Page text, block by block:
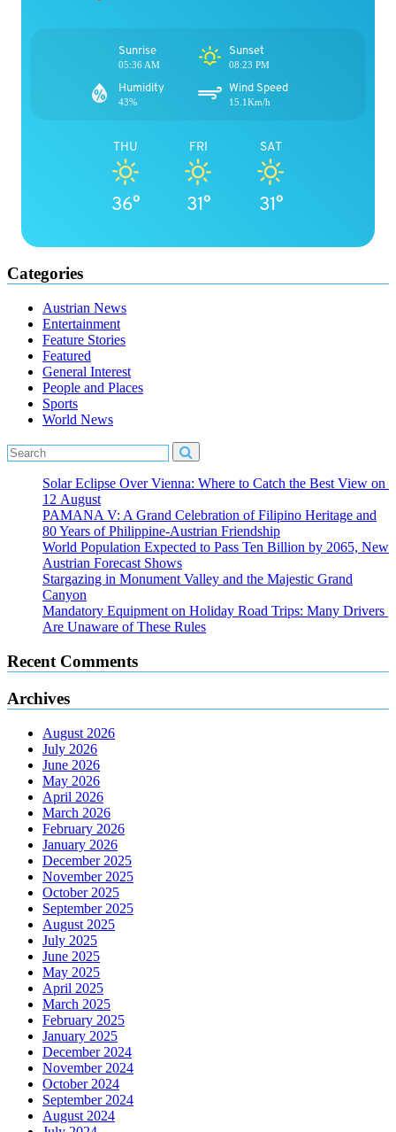
Sunrise
05:36 AM
Sunset
08:23 PM
Humidity
43%
Wind Speed
15.1Km/h
THU
36°
FRI
31°
SAT
31°
Categories
Austrian News
Entertainment
Feature Stories
Featured
General Interest
People and Places
Sports
World News
Solar Eclipse Over Vienna: Where to Catch the Best View on
12 August
PAMANA V: A Grand Celebration of Filipino Heritage and
80 Years of Philippine-Austrian Friendship
World Population Expected to Pass Ten Billion by 2065, New
Austrian Forecast Shows
Stargazing in Monument Valley and the Majestic Grand
Canyon
Mandatory Equipment on Holiday Road Trips: Many Drivers
Are Unaware of These Rules
Recent Comments
Archives
August 2026
July 2026
June 2026
May 2026
April 2026
March 2026
February 2026
January 2026
December 2025
November 2025
October 2025
September 2025
August 2025
July 2025
June 2025
May 2025
April 2025
March 2025
February 2025
January 2025
December 2024
November 2024
October 2024
September 2024
August 2024